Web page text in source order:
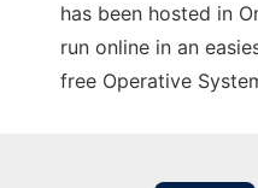
has been hosted in
run online in an
free Operative